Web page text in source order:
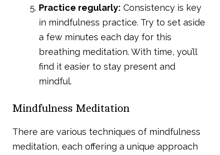
Practice regularly: Consistency is key
in mindfulness practice. Try to set aside
a few minutes each day for this
breathing meditation. With time, you’ll
find it easier to stay present and
mindful.
Mindfulness Meditation
There are various techniques of mindfulness
meditation, each offering a unique approach